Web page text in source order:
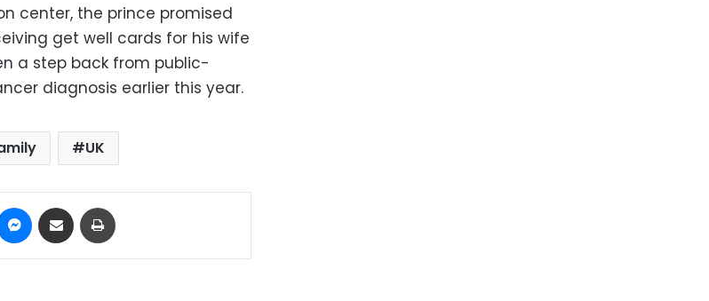
center, the prince promised
get well cards for his wife
a step back from public-
diagnosis earlier this year.
UK
Messenger
Share via Email